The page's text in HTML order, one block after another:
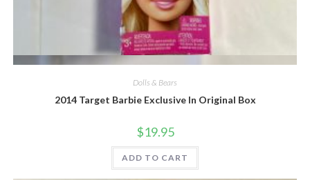
Dolls & Bears
2014 Target Barbie Exclusive In Original Box
$19.95
ADD TO CART